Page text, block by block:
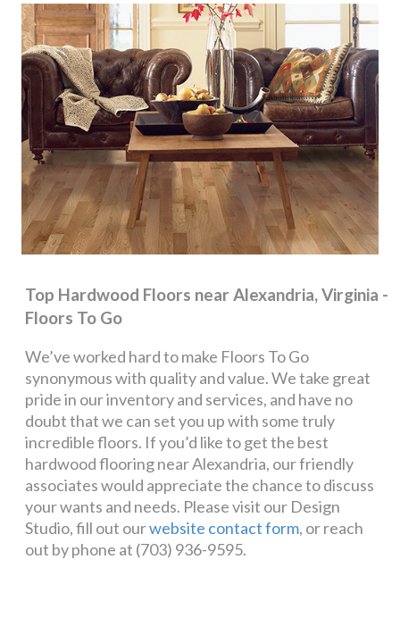
Top Hardwood Floors near Alexandria, Virginia -
Floors To Go
We’ve worked hard to make Floors To Go
synonymous with quality and value. We take great
pride in our inventory and services, and have no
doubt that we can set you up with some truly
incredible floors. If you’d like to get the best
hardwood flooring near Alexandria, our friendly
associates would appreciate the chance to discuss
your wants and needs. Please visit our Design
Studio, fill out ourwebsite contact form, or reach
out by phone at (703) 936-9595.